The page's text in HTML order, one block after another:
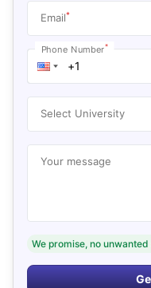
Email*
Phone Number*
Select University
Your message
We promise, no